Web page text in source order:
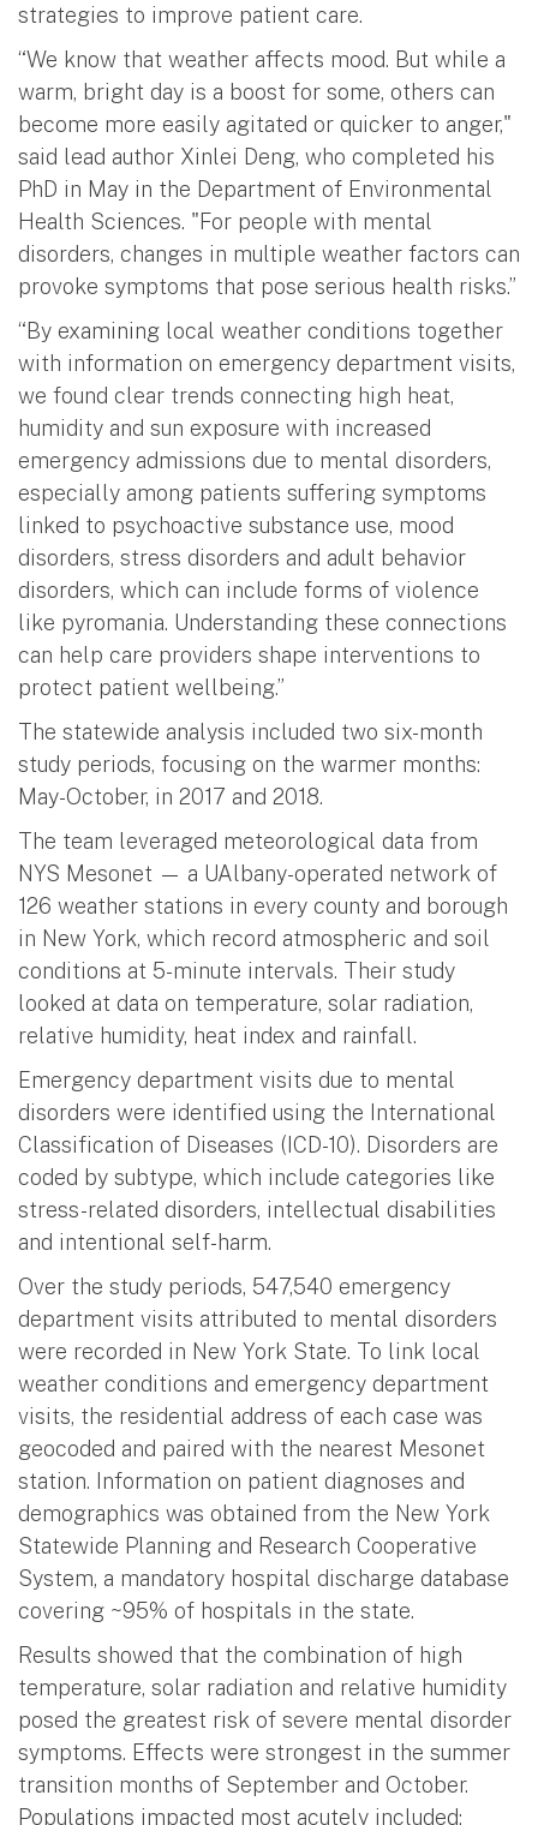
strategies to improve patient care.
“We know that weather affects mood. But while a
warm, bright day is a boost for some, others can
become more easily agitated or quicker to anger,"
said lead author Xinlei Deng, who completed his
PhD in May in the Department of Environmental
Health Sciences. "For people with mental
disorders, changes in multiple weather factors can
provoke symptoms that pose serious health risks.”
“By examining local weather conditions together
with information on emergency department visits,
we found clear trends connecting high heat,
humidity and sun exposure with increased
emergency admissions due to mental disorders,
especially among patients suffering symptoms
linked to psychoactive substance use, mood
disorders, stress disorders and adult behavior
disorders, which can include forms of violence
like pyromania. Understanding these connections
can help care providers shape interventions to
protect patient wellbeing.”
The statewide analysis included two six-month
study periods, focusing on the warmer months:
May-October, in 2017 and 2018.
The team leveraged meteorological data from
NYS Mesonet — a UAlbany-operated network of
126 weather stations in every county and borough
in New York, which record atmospheric and soil
conditions at 5-minute intervals. Their study
looked at data on temperature, solar radiation,
relative humidity, heat index and rainfall.
Emergency department visits due to mental
disorders were identified using the International
Classification of Diseases (ICD-10). Disorders are
coded by subtype, which include categories like
stress-related disorders, intellectual disabilities
and intentional self-harm.
Over the study periods, 547,540 emergency
department visits attributed to mental disorders
were recorded in New York State. To link local
weather conditions and emergency department
visits, the residential address of each case was
geocoded and paired with the nearest Mesonet
station. Information on patient diagnoses and
demographics was obtained from the New York
Statewide Planning and Research Cooperative
System, a mandatory hospital discharge database
covering ~95% of hospitals in the state.
Results showed that the combination of high
temperature, solar radiation and relative humidity
posed the greatest risk of severe mental disorder
symptoms. Effects were strongest in the summer
transition months of September and October.
Populations impacted most acutely included: